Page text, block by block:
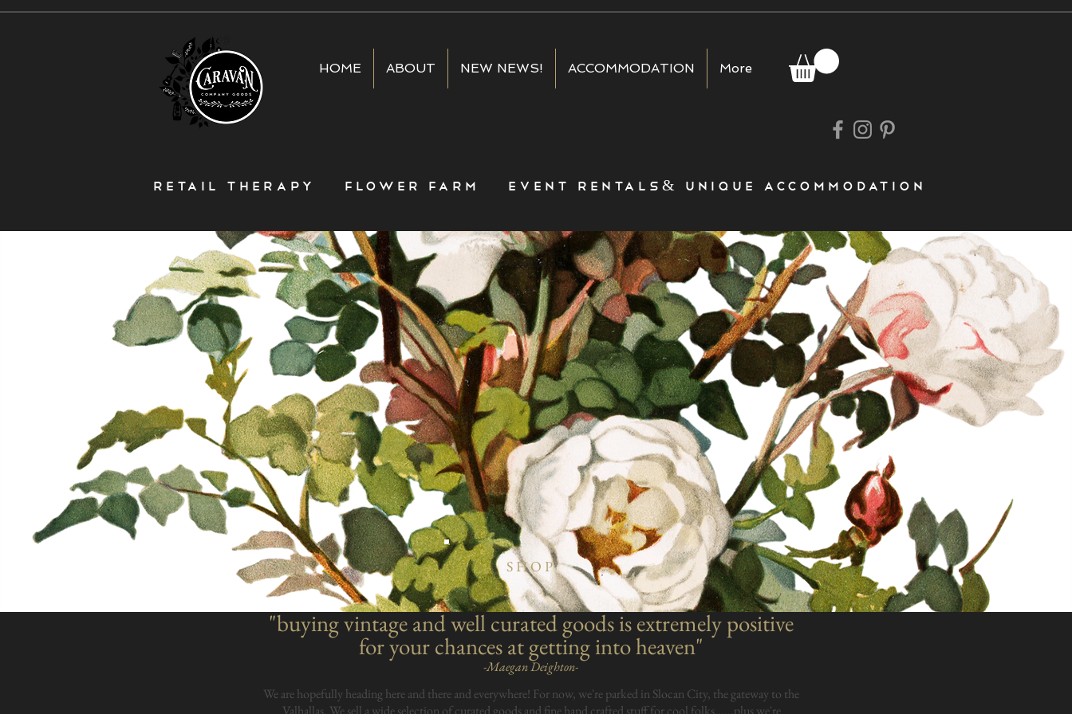
HOME ABOUT NEW NEWS! ACCOMMODATION More
Retail Therapy flower farm event rentals& unique accommodation
SHOP
"buying vintage and well curated goods is extremely positive
for your chances at getting into heaven"
-Maegan Deighton-
We are hopefully heading here and there and everywhere! For now, we're parked in Slocan City, the gateway to the
Valhallas. We sell a wide selection of curated goods and fine hand crafted stuff for cool folks......plus we're